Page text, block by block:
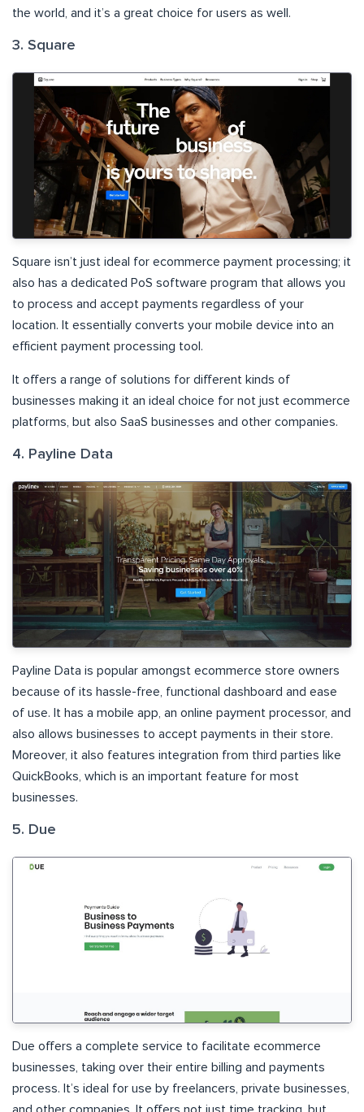
the world, and it’s a great choice for users as well.
3. Square
Square isn’t just ideal for ecommerce payment processing; it
also has a dedicated PoS software program that allows you
to process and accept payments regardless of your
location. It essentially converts your mobile device into an
efficient payment processing tool.
It offers a range of solutions for different kinds of
businesses making it an ideal choice for not just ecommerce
platforms, but also SaaS businesses and other companies.
4. Payline Data
Payline Data is popular amongst ecommerce store owners
because of its hassle-free, functional dashboard and ease
of use. It has a mobile app, an online payment processor, and
also allows businesses to accept payments in their store.
Moreover, it also features integration from third parties like
QuickBooks, which is an important feature for most
businesses.
5. Due
Due offers a complete service to facilitate ecommerce
businesses, taking over their entire billing and payments
process. It’s ideal for use by freelancers, private businesses,